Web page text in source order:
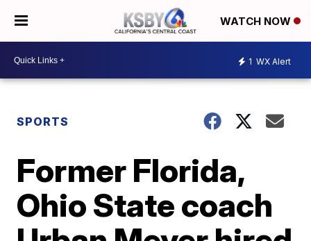
WATCH NOW
1 WX Alert
SPORTS
Former Florida,
Ohio State coach